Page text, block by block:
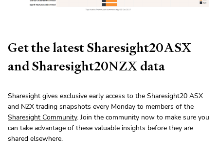
Get the latest Sharesight20ASX
and Sharesight20NZX data
Sharesight gives exclusive early access to the Sharesight20 ASX
and NZX trading snapshots every Monday to members of the
Sharesight Community. Join the community now to make sure you
can take advantage of these valuable insights before they are
shared elsewhere.